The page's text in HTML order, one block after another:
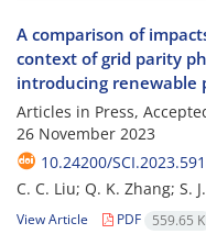
A comparison of
context of grid parity
introducing renewable
Articles in Press,
26 November 2023
10.24200/
C. C. Liu; Q. K. Zhang; S.
View Article PDF 559.65 K